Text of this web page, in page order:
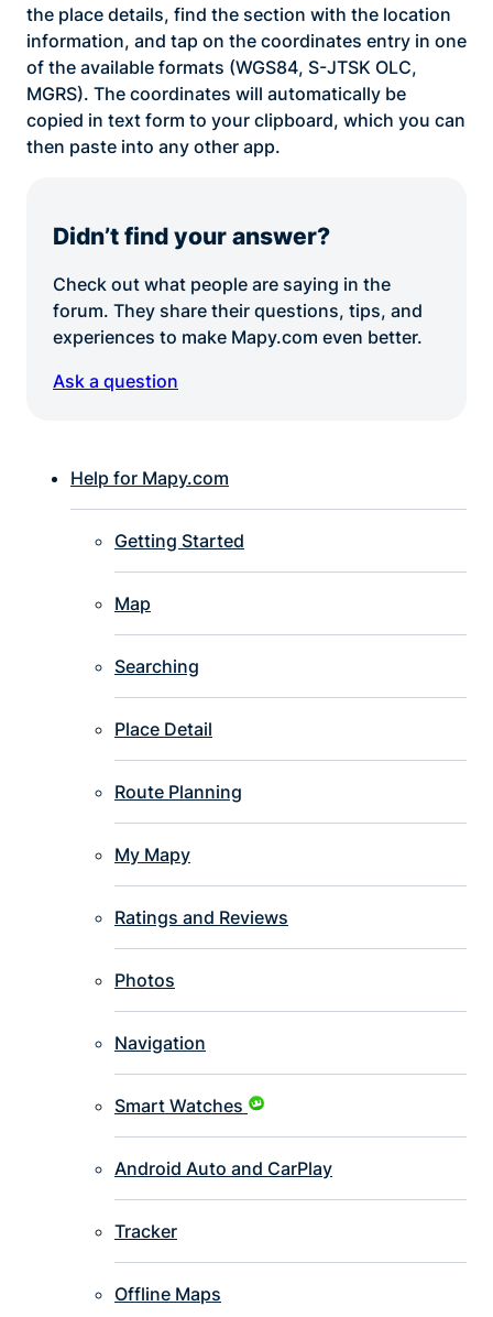
the place details, find the section with the location
information, and tap on the coordinates entry in one
of the available formats (WGS84, S-JTSK OLC,
MGRS). The coordinates will automatically be
copied in text form to your clipboard, which you can
then paste into any other app.
Didn’t find your answer?
Check out what people are saying in the
forum. They share their questions, tips, and
experiences to make Mapy.com even better.
Ask a question
Help for Mapy.com
Getting Started
Map
Searching
Place Detail
Route Planning
My Mapy
Ratings and Reviews
Photos
Navigation
Smart Watches
Android Auto and CarPlay
Tracker
Offline Maps